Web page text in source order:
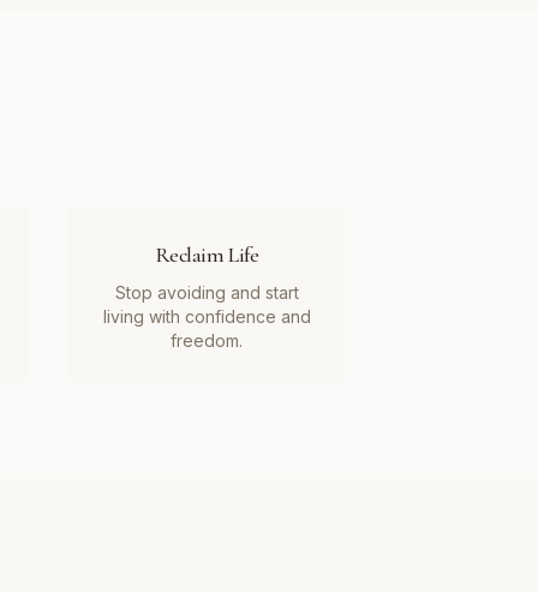
Reclaim Life
Stop avoiding and start
living with confidence and
freedom.